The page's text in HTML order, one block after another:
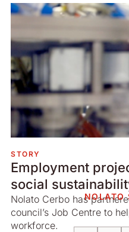
STORY
Employment
social
Nolato Cerbo has
council’s Job Centre to
workforce.
NOLATO